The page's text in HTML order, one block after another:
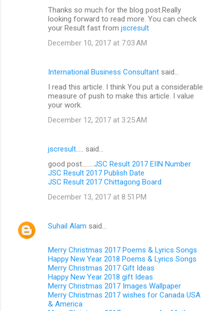
Thanks so much for the blog post.Really
looking forward to read more. You can check
your Result fast from jscresult
December 10, 2017 at 7:03 AM
International Business Consultant said…
I read this article. I think You put a considerable
measure of push to make this article. I value
your work.
December 12, 2017 at 3:25 AM
jscresult.....
said…
good post........ JSC Result 2017 EIIN Number
JSC Result 2017 Publish Date
JSC Result 2017 Chittagong Board
December 13, 2017 at 8:51 PM
Suhail Alam said…
Merry Christmas 2017 Poems & Lyrics Songs
Happy New Year 2018 Poems & Lyrics Songs
Merry Christmas 2017 Gift Ideas
Happy New Year 2018 gift Ideas
Merry Christmas 2017 Images Wallpaper
Merry Christmas 2017 wishes for Canada USA
& America